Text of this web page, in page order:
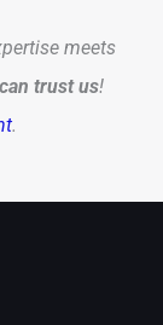
meets
trust us!
.